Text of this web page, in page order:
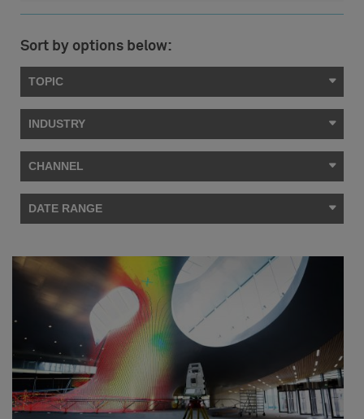
Sort by options below:
TOPIC
INDUSTRY
CHANNEL
DATE RANGE